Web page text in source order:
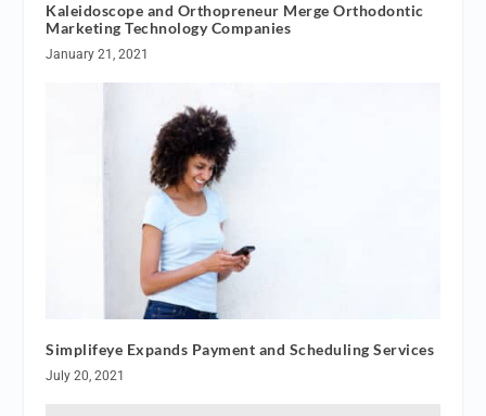
Kaleidoscope and Orthopreneur Merge Orthodontic
Marketing Technology Companies
January 21, 2021
Simplifeye Expands Payment and Scheduling Services
July 20, 2021